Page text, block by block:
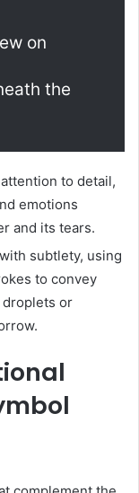
on
the
to detail,
emotions
and its tears.
subtlety, using
to convey
or